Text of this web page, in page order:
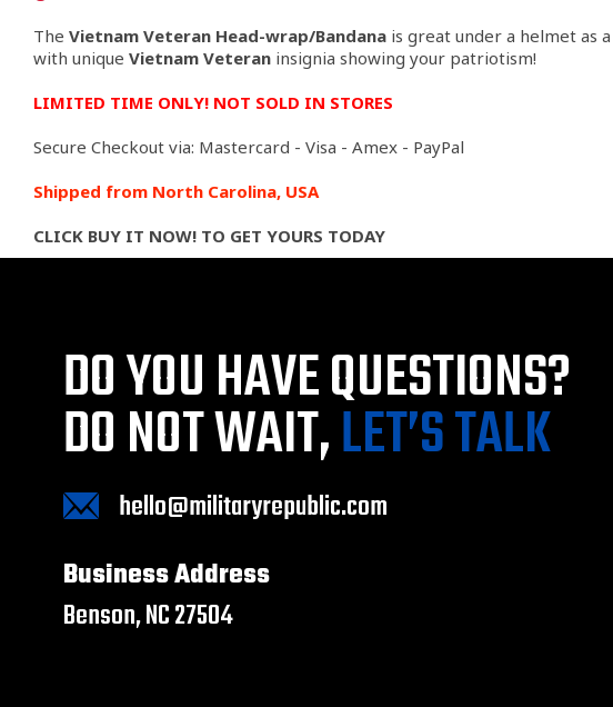
The Vietnam Veteran Head-wrap/Bandana is great under a helmet as
with unique Vietnam Veteran insignia showing your patriotism!
LIMITED TIME ONLY! NOT SOLD IN STORES
Secure Checkout via: Mastercard - Visa - Amex - PayPal
Shipped from North Carolina, USA
CLICK BUY IT NOW! TO GET YOURS TODAY
DO YOU HAVE QUESTIONS?
DO NOT WAIT,LET’S TALK
hello@militaryrepublic.com
Business Address
Benson, NC 27504